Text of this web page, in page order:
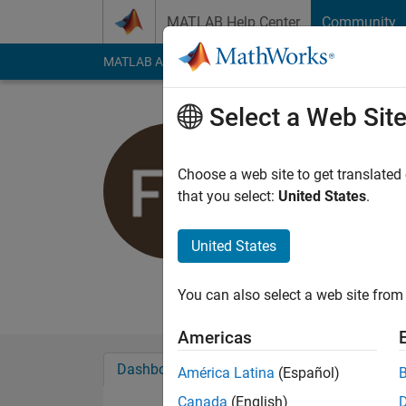
MATLAB Help Center Community
MATLAB Answers File Exchange Cody
MathWorks
Followers:
Dashboard Badges Endorsements
Select a Web Site
Choose a web site to get
that you select: United States.
United States
You can also select a web site
Americas
América Latina (Español)
Canada (English)